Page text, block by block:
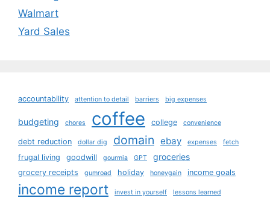
Walmart
Yard Sales
accountability attention to detail barriers big expenses
budgeting chores coffee college convenience
debt reduction dollar dig domain ebay expenses fetch
frugal living goodwill gourmia GPT groceries
grocery receipts gumroad holiday honeygain income goals
income report invest in yourself lessons learned